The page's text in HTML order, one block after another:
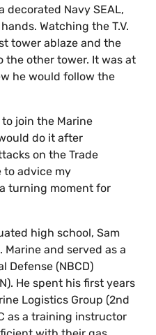
decorated Navy SEAL,
Watching the T.V.
tower ablaze and the
the other tower. It was at
he would follow the
join the Marine
do it after
on the Trade
to advice my
turning moment for
high school, Sam
Marine and served as a
Defense (NBCD)
He spent his first years
Logistics Group (2nd
as a training instructor